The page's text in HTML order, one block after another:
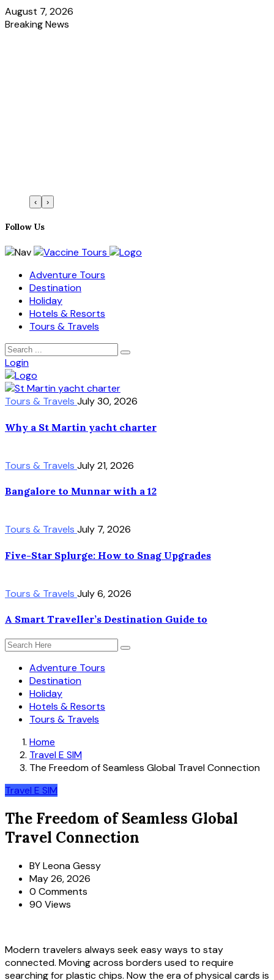
August 7, 2026
Breaking News
‹ ›
Follow Us
Adventure Tours
Destination
Holiday
Hotels & Resorts
Tours & Travels
Login
Tours & Travels July 30, 2026
Why a St Martin yacht charter
Tours & Travels July 21, 2026
Bangalore to Munnar with a 12
Tours & Travels July 7, 2026
Five-Star Splurge: How to Snag Upgrades
Tours & Travels July 6, 2026
A Smart Traveller’s Destination Guide to
Adventure Tours
Destination
Holiday
Hotels & Resorts
Tours & Travels
Home
Travel E SIM
The Freedom of Seamless Global Travel Connection
Travel E SIM
The Freedom of Seamless Global
Travel Connection
BYLeona Gessy
May 26, 2026
0 Comments
90 Views
Modern travelers always seek easy ways to stay
connected. Moving across borders used to require
searching for plastic chips. Now the era of physical cards is